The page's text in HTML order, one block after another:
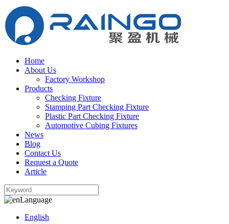
Home
About Us
Factory Workshop
Products
Checking Fixture
Stamping Part Checking Fixture
Plastic Part Checking Fixture
Automotive Cubing Fixtures
News
Blog
Contact Us
Request a Quote
Article
Language
English